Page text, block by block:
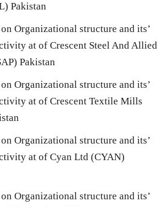
Pakistan
Organizational structure and its’
at of Crescent Steel And Allied
Pakistan
Organizational structure and its’
at of Crescent Textile Mills
Organizational structure and its’
at of Cyan Ltd (CYAN)
Organizational structure and its’